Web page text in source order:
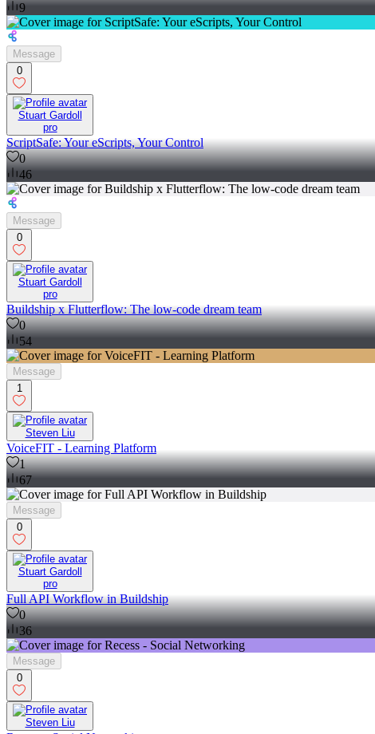
9
Message
0
Stuart Gardoll
pro
ScriptSafe: Your eScripts, Your Control
0
46
Message
0
Stuart Gardoll
pro
Buildship x Flutterflow: The low-code dream team
0
54
Message
1
Steven Liu
VoiceFIT - Learning Platform
1
67
Message
0
Stuart Gardoll
pro
Full API Workflow in Buildship
0
36
Message
0
Steven Liu